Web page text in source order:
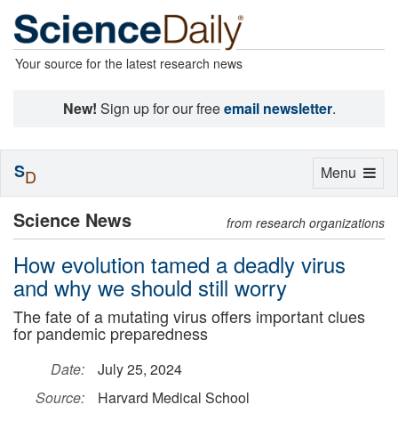
Your source for the latest research news
New! Sign up for our freeemail newsletter.
Science News from research organizations
How evolution tamed a deadly virus
and why we should still worry
The fate of a mutating virus offers important clues
for pandemic preparedness
Date:
July 25, 2024
Source:
Harvard Medical School
Toggle
Menu
SD